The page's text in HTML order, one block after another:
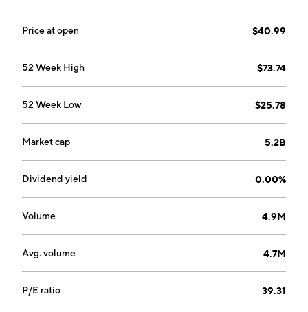
2006 and is headquartered in Fremont, CA.
Price at open $40.99
52 Week High $73.74
52 Week Low $25.78
Market cap 5.2B
Dividend yield 0.00%
Volume 4.9M
Avg. volume 4.7M
P/E ratio 39.31